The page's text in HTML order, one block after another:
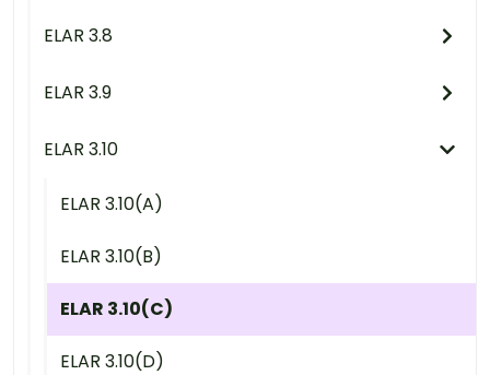
ELAR 3.8
ELAR 3.9
ELAR 3.10
ELAR 3.10(A)
ELAR 3.10(B)
ELAR 3.10(C)
ELAR 3.10(D)